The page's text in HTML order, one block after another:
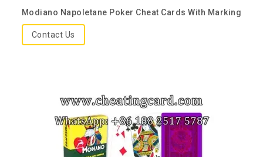
Modiano Napoletane Poker Cheat Cards With Marking
Contact Us